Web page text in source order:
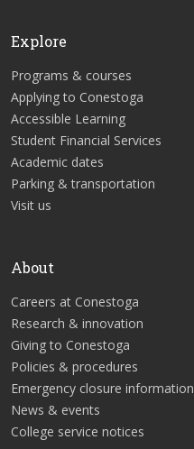
Explore
Programs & courses
Applying to Conestoga
Accessible Learning
Student Financial Services
Academic dates
Parking & transportation
Visit us
About
Careers at Conestoga
Research & innovation
Giving to Conestoga
Policies & procedures
Emergency closure information
News & events
College service notices